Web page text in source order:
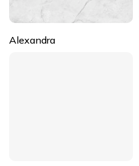
Alexandra